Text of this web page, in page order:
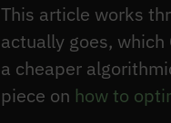
This article works
actually goes,
a cheaper
piece on how to